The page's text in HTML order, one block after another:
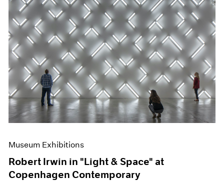
Museum Exhibitions
Robert Irwin in "Light & Space" at
Copenhagen Contemporary